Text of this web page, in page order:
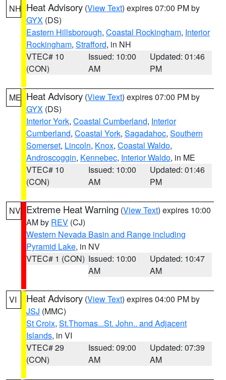
NH Heat Advisory (View Text) expires 07:00 PM by
GYX (DS)
Eastern Hillsborough, Coastal Rockingham, Interior
Rockingham, Strafford, in NH
VTEC# 10
(CON)
Issued: 10:00
AM
Updated: 01:46
PM
ME Heat Advisory (View Text) expires 07:00 PM by
GYX (DS)
Interior York, Coastal Cumberland, Interior
Cumberland, Coastal York, Sagadahoc, Southern
Somerset, Lincoln, Knox, Coastal Waldo,
Androscoggin, Kennebec, Interior Waldo, in ME
VTEC# 10
(CON)
Issued: 10:00
AM
Updated: 01:46
PM
NV Extreme Heat Warning (View Text) expires 10:00
AM by REV (CJ)
Western Nevada Basin and Range including
Pyramid Lake, in NV
VTEC# 1 (CON) Issued: 10:00
AM
Updated: 10:47
AM
VI Heat Advisory (View Text) expires 04:00 PM by
JSJ (MMC)
St Croix, St.Thomas...St. John.. and Adjacent
Islands, in VI
VTEC# 29
(CON)
Issued: 09:00
AM
Updated: 07:39
AM